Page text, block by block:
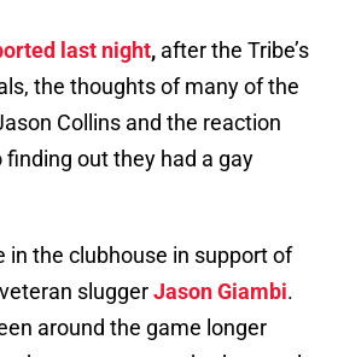
last night, after the Tribe’s
the thoughts of many of the
Collins and the reaction
out they had a gay
in the clubhouse in support of
sluggerJason Giambi.
around the game longer